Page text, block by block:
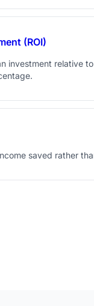
(ROI)
investment relative
saved rather